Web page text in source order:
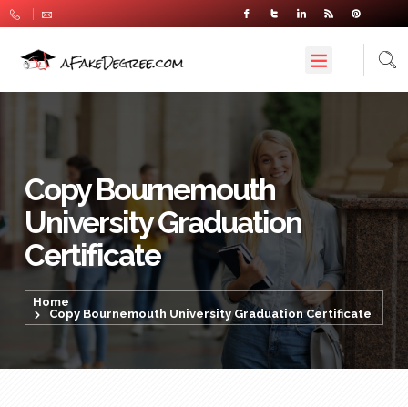
Copy Bournemouth
University Graduation
Certificate
Home
Copy Bournemouth University Graduation Certificate